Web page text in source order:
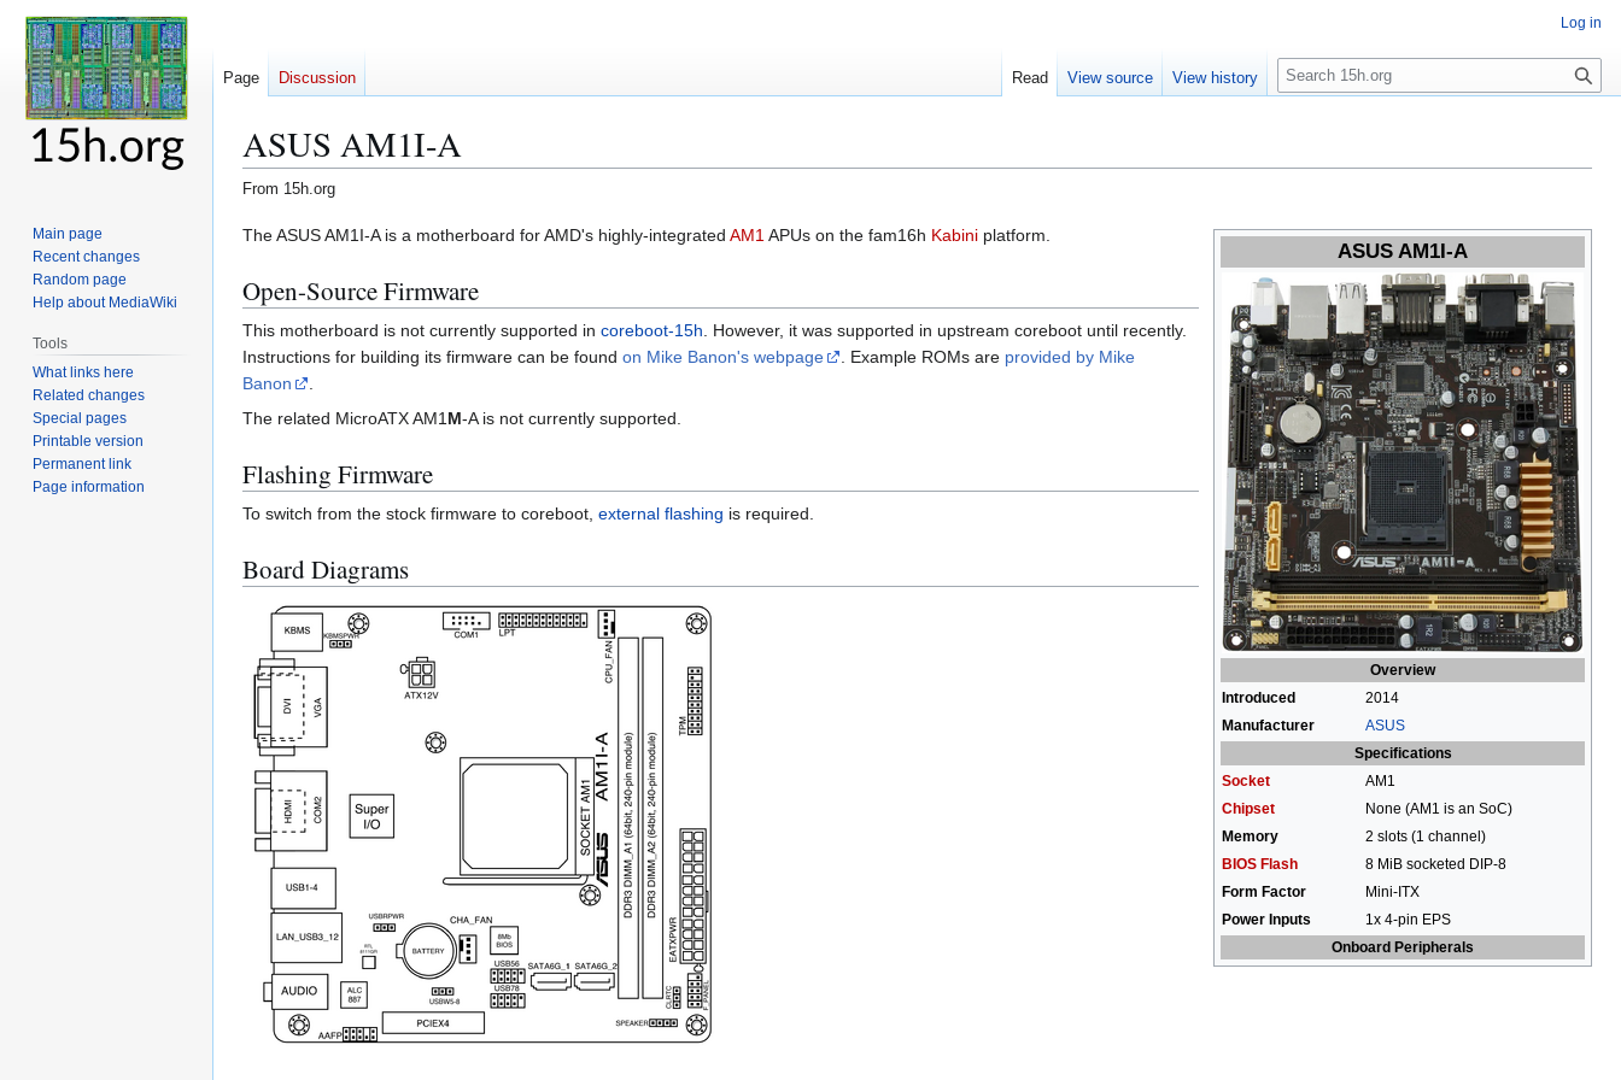
ASUS AM1I-A
From 15h.org
Jump
navigation
Jump
search
ASUS AM1I-A
Overview
Introduced
2014
Manufacturer
ASUS
Specifications
Socket
AM1
Chipset
None (AM1 is an SoC)
Memory
2 slots (1 channel)
BIOS Flash
8 MiB socketed DIP-8
Form Factor
Mini-ITX
Power Inputs
1x 4-pin EPS
Onboard Peripherals
The ASUS AM1I-A is a motherboard for AMD's highly-integrated AM1 APUs on the fam16h Kabini platform.
Open-Source Firmware
This motherboard is not currently supported in coreboot-15h . However, it was supported in upstream coreboot until recently.
Instructions for building its firmware can be found on Mike Banon's webpage . Example ROMs are provided by Mike
Banon
The related MicroATX AM1 M-A is not currently supported.
Flashing Firmware
To switch from the stock firmware to coreboot, external flashing is required.
Board Diagrams
Log in
Page Discussion Read View source View history
S
e
c
Main page
Recent changes
Random page
Help about MediaWiki
Tools
What links here
Related changes
Special pages
Printable version
Permanent link
Page information